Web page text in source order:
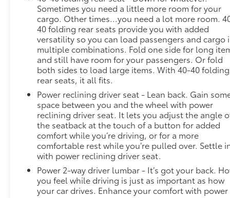
EQUIPMENT GROUP Includes Standard Equipment,
LPO, 20" (50.8 CM) GLOSS BLACK PAINTED
ALUMINUM WHEELS includes (SKL) transit wheels
and (Q3N) P255/55R20 all-season blackwall tires,
JET BLACK, PREMIUM CLOTH SEAT TRIM, ENGINE,
3.6L V6, SIDI, VVT (310 hp [232.0 kW] @ 6800 rpm,
266 lb-ft of torque [361 N-m] @ 2800 rpm) (STD),
BLACK BOWTIE.
Visit Us Today
You've earned this- stop by Steet Ponte Chevrolet
Inc located at 3036 STATE ROUTE 28, HERKIMER, NY
13350 to make this car yours today!
Sometimes you need a little more room for your
cargo. Other times...you need a lot more room.
40 folding rear seats provide you with added
versatility so you can load passengers and cargo
multiple combinations. Fold one side for long
and still have room for your passengers. Or fold
both sides to load large items. With 40-40 folding
rear seats, it all fits.
Power reclining driver seat - Lean back. Gain
space between you and the wheel with power
reclining driver seat. It lets you adjust the angle
the seatback at the touch of a button for added
comfort while you’re driving, or for a more
comfortable rest while you’re pulled over. Settle
with power reclining driver seat.
Power 2-way driver lumbar - It’s got your back.
you feel while driving is just as important as how
your car drives. Enhance your comfort with